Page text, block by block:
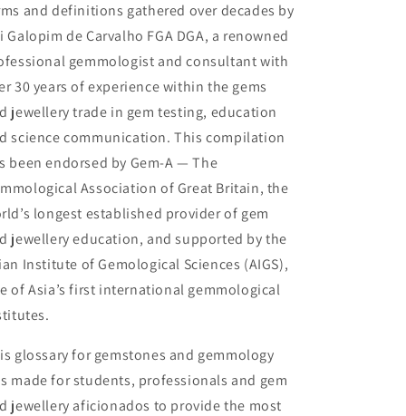
and definitions gathered over decades by
Galopim de Carvalho FGA DGA, a renowned
gemmologist and consultant with
30 years of experience within the gems
jewellery trade in gem testing, education
science communication. This compilation
been endorsed by Gem-A — The
Association of Great Britain, the
longest established provider of gem
jewellery education, and supported by the
Institute of Gemological Sciences (AIGS),
of Asia’s first international gemmological
glossary for gemstones and gemmology
made for students, professionals and gem
jewellery aficionados to provide the most